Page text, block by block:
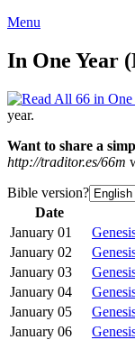
Menu
In One Year
year.
Want to share a
http://traditor.es/66m
Bible version?
Date
January 01
January 02
January 03
January 04
January 05
January 06